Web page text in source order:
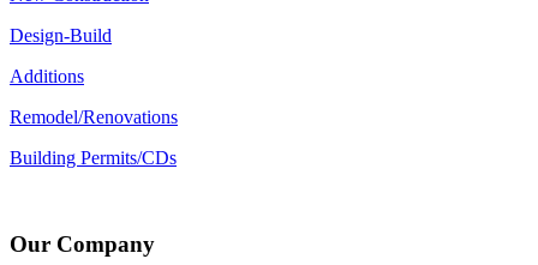
Design-Build
Additions
Remodel/Renovations
Building Permits/CDs
Our Company